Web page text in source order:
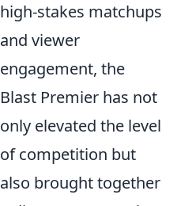
high-stakes matchups
and viewer
engagement, the
Blast Premier has not
only elevated the level
of competition but
also brought together